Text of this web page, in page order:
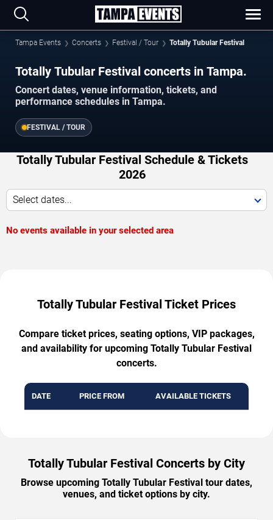
Tampa Events Concerts Festival / Tour Totally Tubular Festival
Totally Tubular Festival concerts in Tampa.
Concert dates, venue information, tickets, and
performance schedules in Tampa.
FESTIVAL / TOUR
Totally Tubular Festival Schedule & Tickets
2026
Select dates...
No events available in your selected area
Totally Tubular Festival Ticket Prices
Compare ticket prices, seating options, VIP packages,
and availability for upcoming Totally Tubular Festival
concerts.
DATE PRICE FROM AVAILABLE TICKETS
Totally Tubular Festival Concerts by City
Browse upcoming Totally Tubular Festival tour dates,
venues, and ticket options by city.